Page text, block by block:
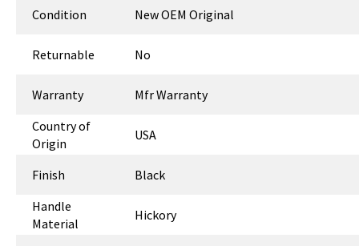
Condition New OEM Original
Returnable No
Warranty
Mfr Warranty
Country of
Origin
USA
Finish
Black
Handle
Material
Hickory